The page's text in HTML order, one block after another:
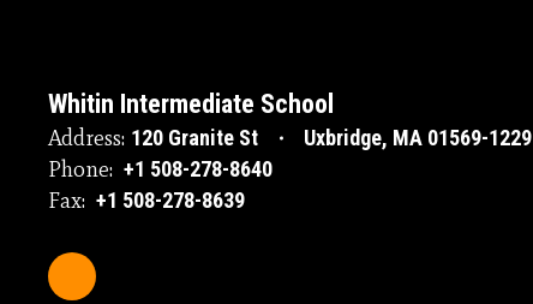
Whitin Intermediate School
Address: 120 Granite St Uxbridge, MA 01569-1229
Phone: +1 508-278-8640
Fax: +1 508-278-8639